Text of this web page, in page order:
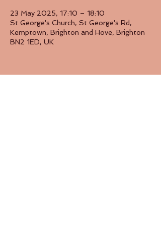
23 May 2025, 17:10 – 18:10
St George's Church, St George's Rd,
Kemptown, Brighton and Hove, Brighton
BN2 1ED, UK